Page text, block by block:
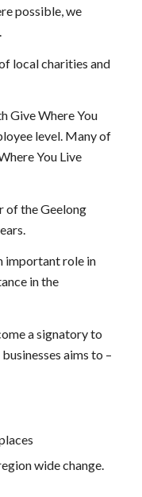
possible, we
local charities and
Give Where You
level. Many of
You Live
of the Geelong
important role in
in the
a signatory to
aims to –
wide change.